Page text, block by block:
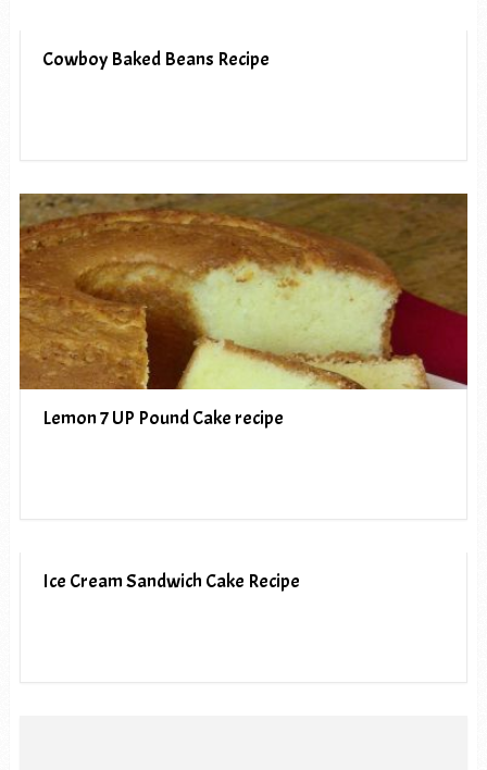
Cowboy Baked Beans Recipe
Lemon 7 UP Pound Cake recipe
Ice Cream Sandwich Cake Recipe